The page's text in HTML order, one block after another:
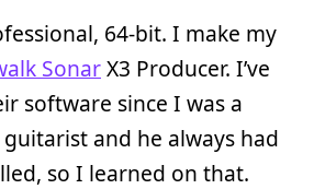
64-bit. I make my
SonarX3 Producer. I’ve
software since I was a
guitarist and he always had
so I learned on that.